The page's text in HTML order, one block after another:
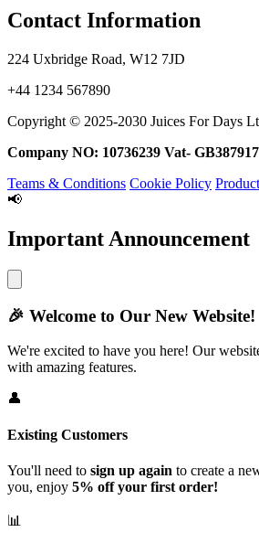
Contact Information
224 Uxbridge Road, W12 7JD
+44 1234 567890
Copyright © 2025-2030 Juices For Days
Company NO: 10736239 Vat-
Teams & Conditions Cookie Policy
📢
Important Announcement
🎉 Welcome to Our New Website!
We're excited to have you here! Our
with amazing features.
👤
Existing Customers
You'll need to sign up again to create a
you, enjoy 5% off your first order!
📊